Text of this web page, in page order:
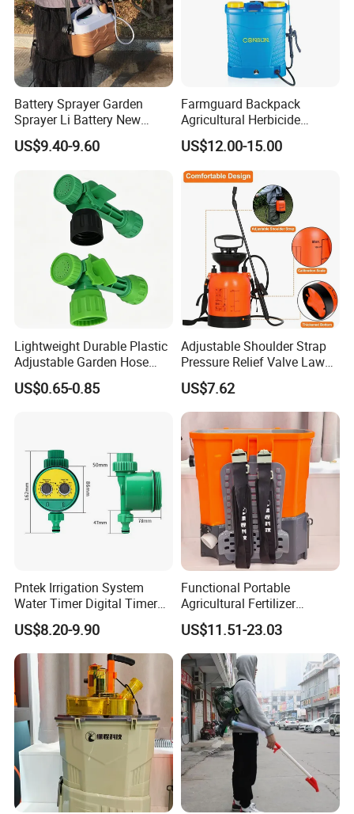
Battery Sprayer Garden
Sprayer Li Battery New
Design Model 5L Portable
Garden Sprayer Home
US$9.40-9.60
Farmguard Backpack
Agricultural Herbicide
Portable Disinfectant
Sprayer
US$12.00-15.00
Lightweight Durable Plastic
Adjustable Garden Hose
Sprayer Nozzle with Shower
Spray
US$0.65-0.85
Adjustable Shoulder Strap
Pressure Relief Valve Lawn
& Garden Pump Pressure
Sprayer
US$7.62
Pntek Irrigation System
Water Timer Digital Timer
for Garden
US$8.20-9.90
Functional Portable
Agricultural Fertilizer
Spreader for Farm
US$11.51-23.03